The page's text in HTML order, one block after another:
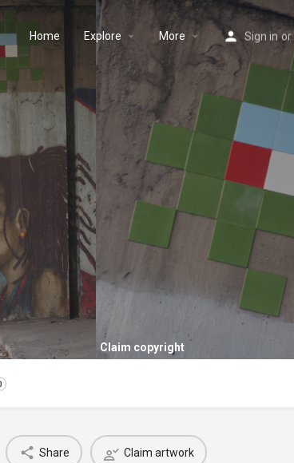
Home Explore More Sign in or
Claim copyright
Share Claim artwork